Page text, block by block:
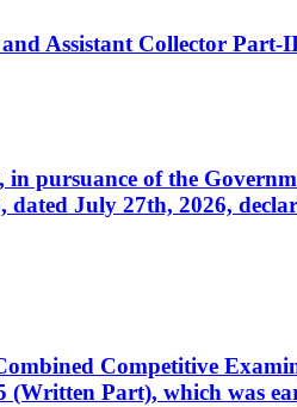
Assistant Collector
pursuance of the
July 27th, 2026,
Competitive
Part), which was